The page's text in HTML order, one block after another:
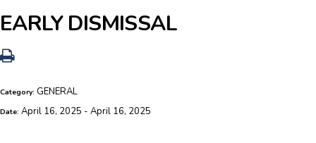
EARLY DISMISSAL
Category: GENERAL
Date: April 16, 2025 - April 16, 2025